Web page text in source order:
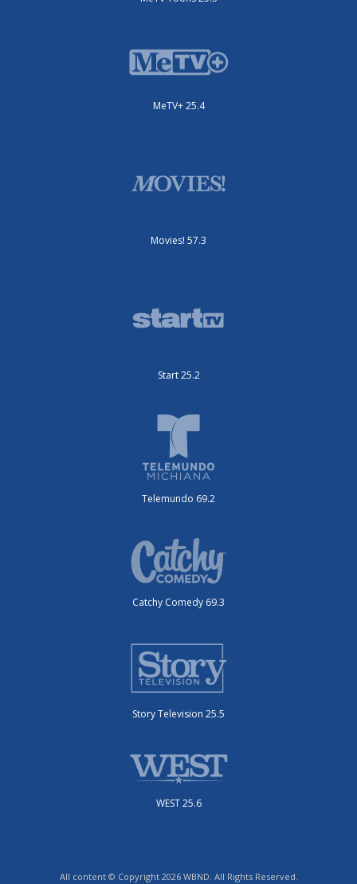
MeTV+ 25.4
Movies! 57.3
Start 25.2
Telemundo 69.2
Catchy Comedy 69.3
Story Television 25.5
WEST 25.6
All content © Copyright 2026 WBND. All Rights Reserved.